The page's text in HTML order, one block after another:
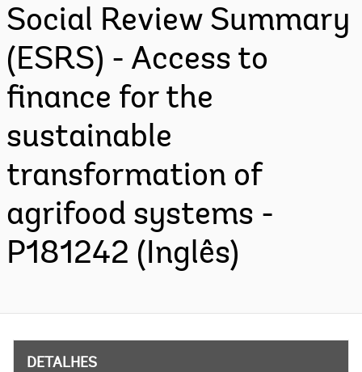
Social Review Summary
(ESRS) - Access to
finance for the
sustainable
transformation of
agrifood systems -
P181242 (Inglês)
DETALHES